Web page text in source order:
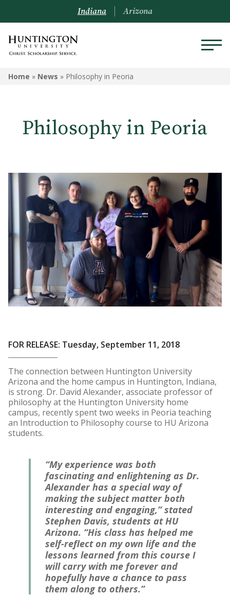
Indiana Arizona
Home » News » Philosophy in Peoria
Philosophy in Peoria
FOR RELEASE: Tuesday, September 11, 2018
The connection between Huntington University
Arizona and the home campus in Huntington, Indiana,
is strong. Dr. David Alexander, associate professor of
philosophy at the Huntington University home
campus, recently spent two weeks in Peoria teaching
an Introduction to Philosophy course to HU Arizona
students.
“My experience was both
fascinating and enlightening as Dr.
Alexander has a special way of
making the subject matter both
interesting and engaging,” stated
Stephen Davis, students at HU
Arizona. “His class has helped me
self-reflect on my own life and the
lessons learned from this course I
will carry with me forever and
hopefully have a chance to pass
them along to others.”